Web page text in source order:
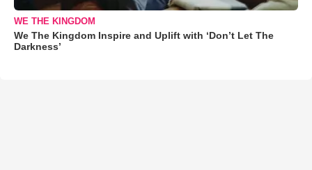
WE THE KINGDOM
We The Kingdom Inspire and Uplift with ‘Don’t Let The
Darkness’